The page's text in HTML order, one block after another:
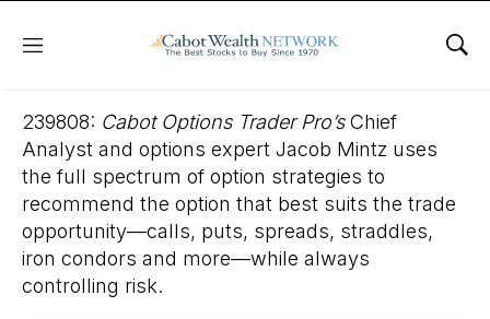
Menu
Cabot Options Trader Pro
239808: Cabot Options Trader Pro’sChief
Analyst and options expert Jacob Mintz uses
the full spectrum of option strategies to
recommend the option that best suits the trade
opportunity—calls, puts, spreads, straddles,
iron condors and more—while always
controlling risk.